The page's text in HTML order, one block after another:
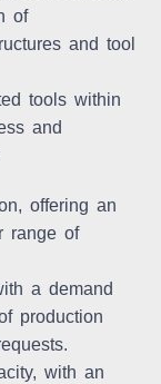
of
and tool
tools within
and
offering an
range of
a demand
production
with an